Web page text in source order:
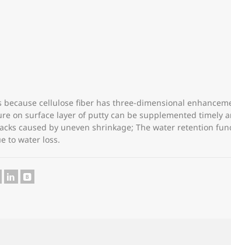
cellulose fiber has three-dimensional
on surface layer of putty can be supplemented timely
caused by uneven shrinkage; The water retention
to water loss.